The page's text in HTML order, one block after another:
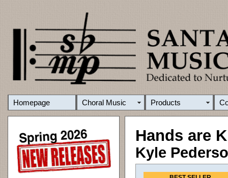
Homepage Choral Music Products
Hands are
Kyle